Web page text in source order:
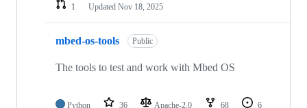
1
Updated Nov 18, 2025
mbed-os-tools Public
The tools to test and work with Mbed OS
Python 36 Apache-2.0 68
6